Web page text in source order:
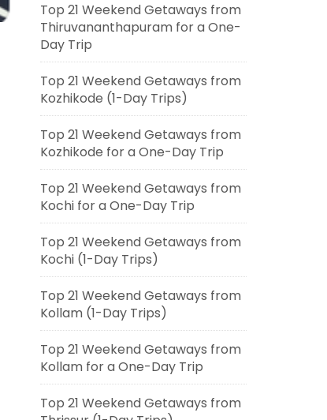
Top 21 Weekend Getaways from
Thiruvananthapuram for a One-
Day Trip
Top 21 Weekend Getaways from
Kozhikode (1-Day Trips)
Top 21 Weekend Getaways from
Kozhikode for a One-Day Trip
Top 21 Weekend Getaways from
Kochi for a One-Day Trip
Top 21 Weekend Getaways from
Kochi (1-Day Trips)
Top 21 Weekend Getaways from
Kollam (1-Day Trips)
Top 21 Weekend Getaways from
Kollam for a One-Day Trip
Top 21 Weekend Getaways from